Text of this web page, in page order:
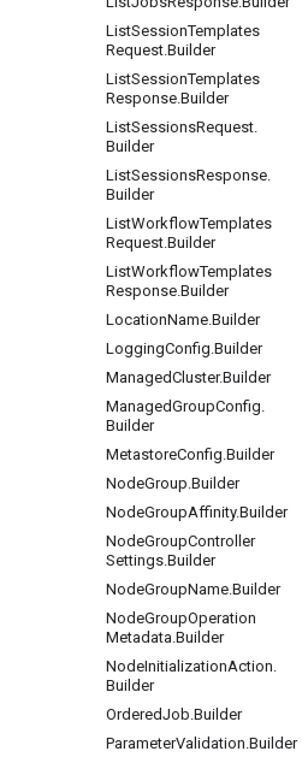
ListSessionTemplates
Request.Builder
ListSessionTemplates
Response.Builder
ListSessionsRequest.
Builder
ListSessionsResponse.
Builder
ListWorkflowTemplates
Request.Builder
ListWorkflowTemplates
Response.Builder
LocationName.Builder
LoggingConfig.Builder
ManagedCluster.Builder
ManagedGroupConfig.
Builder
MetastoreConfig.Builder
NodeGroup.Builder
NodeGroupAffinity.Builder
NodeGroupController
Settings.Builder
NodeGroupName.Builder
NodeGroupOperation
Metadata.Builder
NodeInitializationAction.
Builder
OrderedJob.Builder
ParameterValidation.Builder